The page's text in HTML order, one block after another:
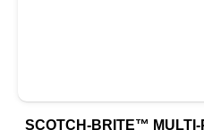
SCOTCH-BRITE™ MULTI-